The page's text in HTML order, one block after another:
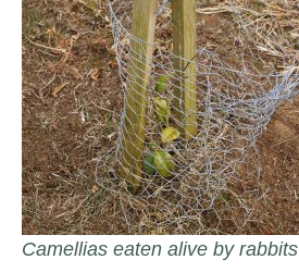
Camellias eaten alive by rabbits